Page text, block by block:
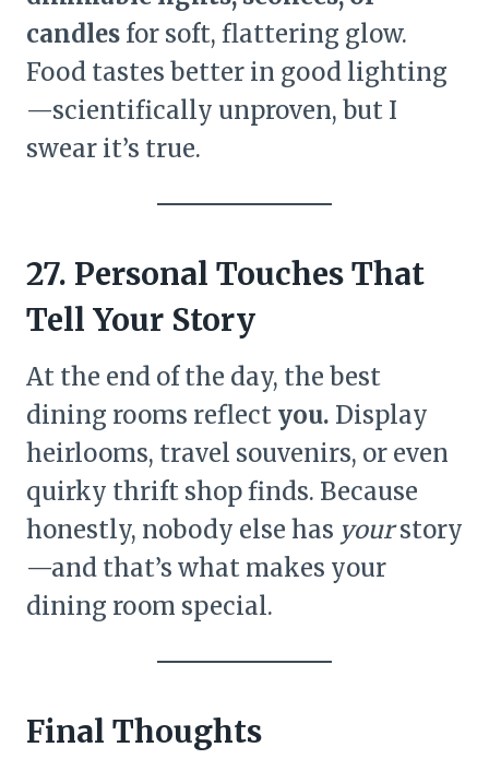
candles for soft, flattering glow.
Food tastes better in good lighting
—scientifically unproven, but I
swear it’s true.
27. Personal Touches That
Tell Your Story
At the end of the day, the best
dining rooms reflect you. Display
heirlooms, travel souvenirs, or even
quirky thrift shop finds. Because
honestly, nobody else has yourstory
—and that’s what makes your
dining room special.
Final Thoughts